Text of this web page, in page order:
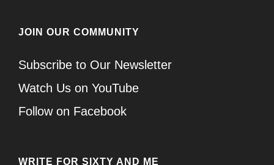
JOIN OUR COMMUNITY
Subscribe to Our Newsletter
Watch Us on YouTube
Follow on Facebook
WRITE FOR SIXTY AND ME